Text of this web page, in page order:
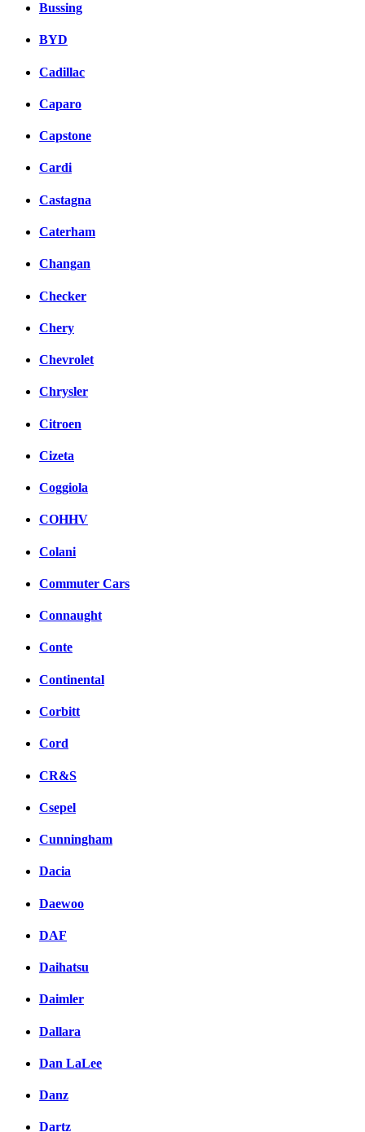
Bussing
BYD
Cadillac
Caparo
Capstone
Cardi
Castagna
Caterham
Changan
Checker
Chery
Chevrolet
Chrysler
Citroen
Cizeta
Coggiola
COHHV
Colani
Commuter Cars
Connaught
Conte
Continental
Corbitt
Cord
CR&S
Csepel
Cunningham
Dacia
Daewoo
DAF
Daihatsu
Daimler
Dallara
Dan LaLee
Danz
Dartz